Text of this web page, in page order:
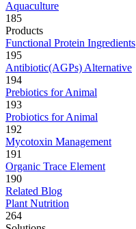
Aquaculture
185
Products
Functional Protein Ingredients
195
Antibiotic(AGPs) Alternative
194
Prebiotics for Animal
193
Probiotics for Animal
192
Mycotoxin Management
191
Organic Trace Element
190
Related Blog
Plant Nutrition
264